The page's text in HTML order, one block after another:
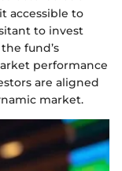
accessible to
to invest
fund’s
performance
are aligned
market.